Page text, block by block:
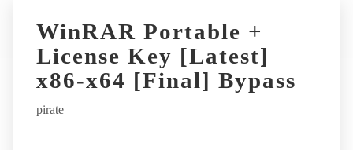
WinRAR Portable +
License Key [Latest]
x86-x64 [Final] Bypass
pirate